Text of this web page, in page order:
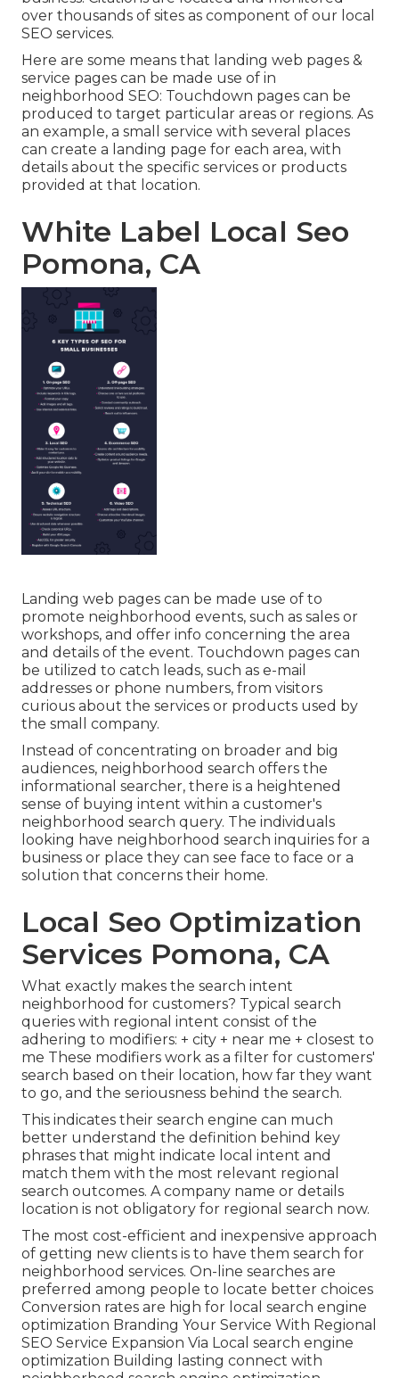
over thousands of sites as component of our local
SEO services.
Here are some means that landing web pages &
service pages can be made use of in
neighborhood SEO: Touchdown pages can be
produced to target particular areas or regions. As
an example, a small service with several places
can create a landing page for each area, with
details about the specific services or products
provided at that location.
White Label Local Seo
Pomona, CA
Landing web pages can be made use of to
promote neighborhood events, such as sales or
workshops, and offer info concerning the area
and details of the event. Touchdown pages can
be utilized to catch leads, such as e-mail
addresses or phone numbers, from visitors
curious about the services or products used by
the small company.
Instead of concentrating on broader and big
audiences, neighborhood search offers the
informational searcher, there is a heightened
sense of buying intent within a customer's
neighborhood search query. The individuals
looking have neighborhood search inquiries for a
business or place they can see face to face or a
solution that concerns their home.
Local Seo Optimization
Services Pomona, CA
What exactly makes the search intent
neighborhood for customers? Typical search
queries with regional intent consist of the
adhering to modifiers: + city + near me + closest to
me These modifiers work as a filter for customers'
search based on their location, how far they want
to go, and the seriousness behind the search.
This indicates their search engine can much
better understand the definition behind key
phrases that might indicate local intent and
match them with the most relevant regional
search outcomes. A company name or details
location is not obligatory for regional search now.
The most cost-efficient and inexpensive approach
of getting new clients is to have them search for
neighborhood services. On-line searches are
preferred among people to locate better choices
Conversion rates are high for local search engine
optimization Branding Your Service With Regional
SEO Service Expansion Via Local search engine
optimization Building lasting connect with